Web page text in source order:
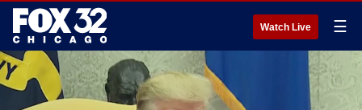
Watch Live ☰